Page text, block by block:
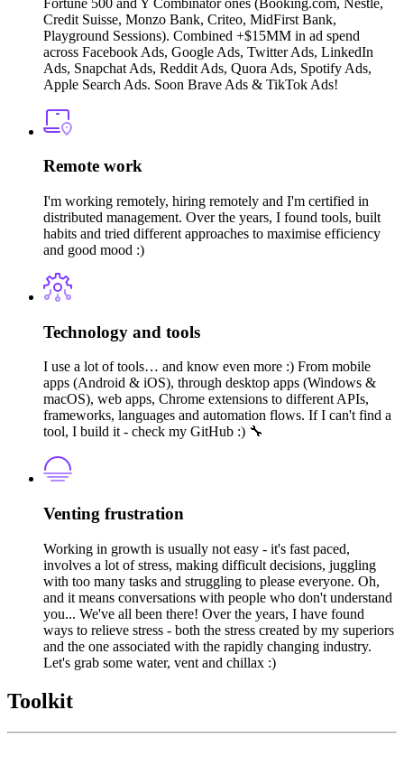
Credit Suisse, Monzo Bank, Criteo, MidFirst Bank,
Playground Sessions). Combined +$15MM in ad spend
across Facebook Ads, Google Ads, Twitter Ads, LinkedIn
Ads, Snapchat Ads, Reddit Ads, Quora Ads, Spotify Ads,
Apple Search Ads. Soon Brave Ads & TikTok Ads!
Remote work
I'm working remotely, hiring remotely and I'm certified in
distributed management. Over the years, I found tools, built
habits and tried different approaches to maximise efficiency
and good mood :)
Technology and tools
I use a lot of tools… and know even more :) From mobile
apps (Android & iOS), through desktop apps (Windows &
macOS), web apps, Chrome extensions to different APIs,
frameworks, languages and automation flows. If I can't find a
tool, I build it - check my GitHub :) 🔧
Venting frustration
Working in growth is usually not easy - it's fast paced,
involves a lot of stress, making difficult decisions, juggling
with too many tasks and struggling to please everyone. Oh,
and it means conversations with people who don't understand
you... We've all been there! Over the years, I have found
ways to relieve stress - both the stress created by my superiors
and the one associated with the rapidly changing industry.
Let's grab some water, vent and chillax :)
Toolkit